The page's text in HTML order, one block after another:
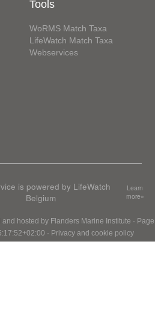
Tools
WoRMS Match Taxa
LifeWatch Match Taxa
Webservices
is powered by LifeWatch
Belgium
Learn
more»
and hosted by Flanders Marine Institute · Page
· Privacy and cookie policy